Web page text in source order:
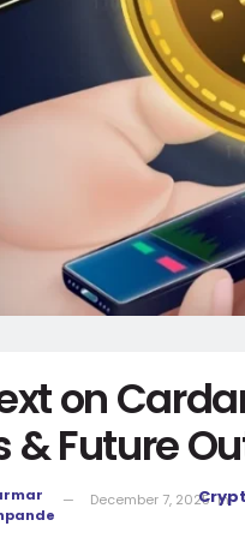
on
& Future
December 7, 2025 in